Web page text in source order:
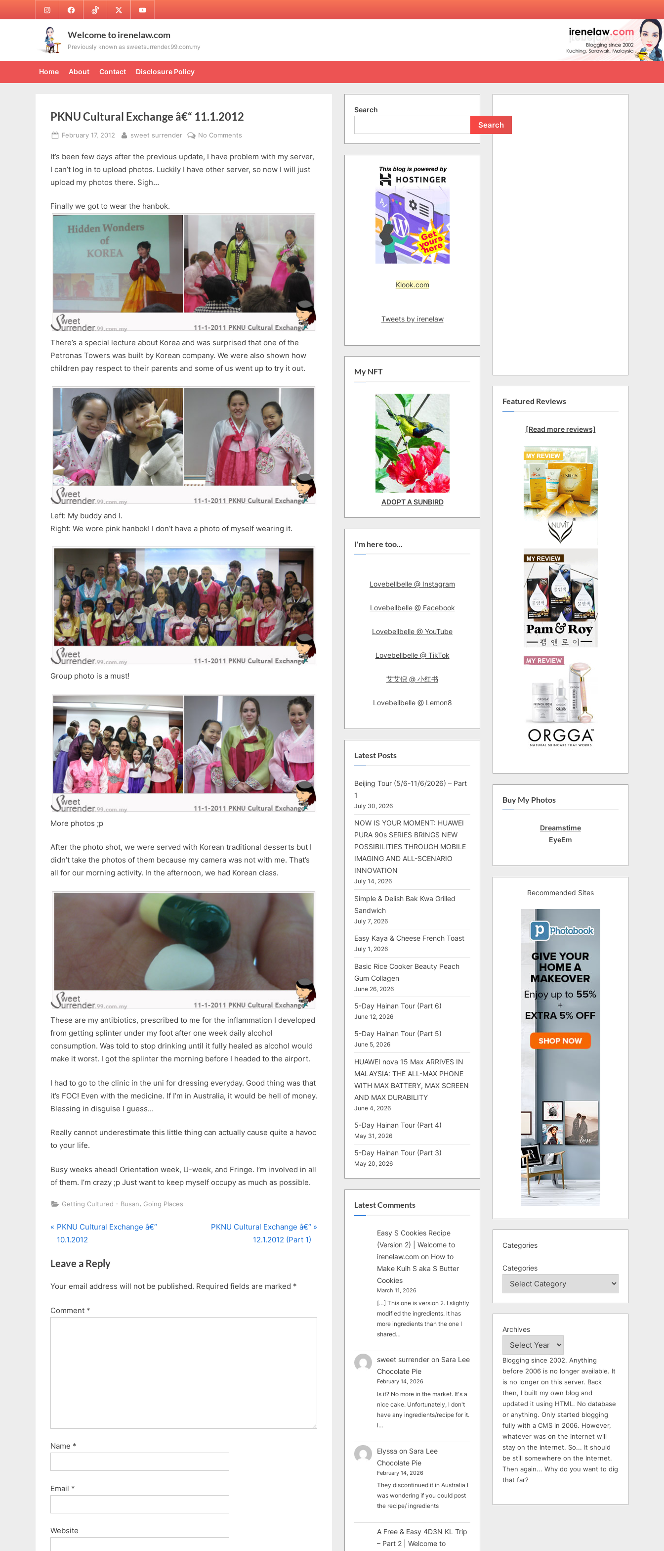
to
InstagramFacebookTikTok Twitter Youtube
Welcome to irenelaw.com
Previously known as sweetsurrender.99.com.my
Home About Contact Disclosure Policy
PKNU Cultural Exchange â€“ 11.1.2012
Posted
February 17, 2012 By
sweet surrender No Comments
Cultural
Exchange
It’s been few days after the previous update, I have problem with my server,
I can’t log in to upload photos. Luckily I have other server, so now I will just
upload my photos there. Sigh…
Finally we got to wear the hanbok.
There’s a special lecture about Korea and was surprised that one of the
Petronas Towers was built by Korean company. We were also shown how
children pay respect to their parents and some of us went up to try it out.
Left: My buddy and I.
Right: We wore pink hanbok! I don’t have a photo of myself wearing it.
Group photo is a must!
More photos ;p
After the photo shot, we were served with Korean traditional desserts but I
didn’t take the photos of them because my camera was not with me. That’s
all for our morning activity. In the afternoon, we had Korean class.
These are my antibiotics, prescribed to me for the inflammation I developed
from getting splinter under my foot after one week daily alcohol
consumption. Was told to stop drinking until it fully healed as alcohol would
make it worst. I got the splinter the morning before I headed to the airport.
I had to go to the clinic in the uni for dressing everyday. Good thing was that
it’s FOC! Even with the medicine. If I’m in Australia, it would be hell of money.
Blessing in disguise I guess…
Really cannot underestimate this little thing can actually cause quite a havoc
to your life.
Busy weeks ahead! Orientation week, U-week, and Fringe. I’m involved in all
of them. I’m crazy ;p Just want to keep myself occupy as much as possible.
Getting Cultured - Busan, Going Places
Post
P
r
v
o
s
PKNU Cultural Exchange â€“
10.1.2012
N
o
t
PKNU Cultural Exchange â€“
12.1.2012 (Part 1)
Leave a Reply
Your email address will not be published. Required fields are marked *
Comment *
Name *
Email *
Website
Search
Search
Klook.com
Tweets by irenelaw
My NFT
ADOPT A SUNBIRD
I'm here too...
Lovebellbelle @ Instagram
Lovebellbelle @ Facebook
Lovebellbelle @ YouTube
Lovebellbelle @ TikTok
艾艾倪 @ 小红书
Lovebellbelle @ Lemon8
Latest Posts
Beijing Tour (5/6-11/6/2026) – Part
1
July 30, 2026
NOW IS YOUR MOMENT: HUAWEI
PURA 90s SERIES BRINGS NEW
POSSIBILITIES THROUGH MOBILE
IMAGING AND ALL-SCENARIO
INNOVATION
July 14, 2026
Simple & Delish Bak Kwa Grilled
Sandwich
July 7, 2026
Easy Kaya & Cheese French Toast
July 1, 2026
Basic Rice Cooker Beauty Peach
Gum Collagen
June 26, 2026
5-Day Hainan Tour (Part 6)
June 12, 2026
5-Day Hainan Tour (Part 5)
June 5, 2026
HUAWEI nova 15 Max ARRIVES IN
MALAYSIA: THE ALL-MAX PHONE
WITH MAX BATTERY, MAX SCREEN
AND MAX DURABILITY
June 4, 2026
5-Day Hainan Tour (Part 4)
May 31, 2026
5-Day Hainan Tour (Part 3)
May 20, 2026
Latest Comments
Easy S Cookies Recipe
(Version 2) | Welcome to
irenelaw.com on How to
Make Kuih S aka S Butter
Cookies
March 11, 2026
[…] This one is version 2. I slightly
modified the ingredients. It has
more ingredients than the one I
shared…
sweet surrender on Sara Lee
Chocolate Pie
February 14, 2026
Is it? No more in the market. It's a
nice cake. Unfortunately, I don't
have any ingredients/recipe for it.
I…
Elyssa on Sara Lee
Chocolate Pie
February 14, 2026
They discontinued it in Australia I
was wondering if you could post
the recipe/ ingredients
A Free & Easy 4D3N KL Trip
– Part 2 | Welcome to
Featured Reviews
[Read more reviews]
Buy My Photos
Dreamstime
EyeEm
Recommended Sites
Categories
Categories
Archives
Blogging since 2002. Anything
before 2006 is no longer available. It
is no longer on this server. Back
then, I built my own blog and
updated it using HTML. No database
or anything. Only started blogging
fully with a CMS in 2006. However,
whatever was on the Internet will
stay on the Internet. So... It should
be still somewhere on the Internet.
Then again... Why do you want to dig
that far?